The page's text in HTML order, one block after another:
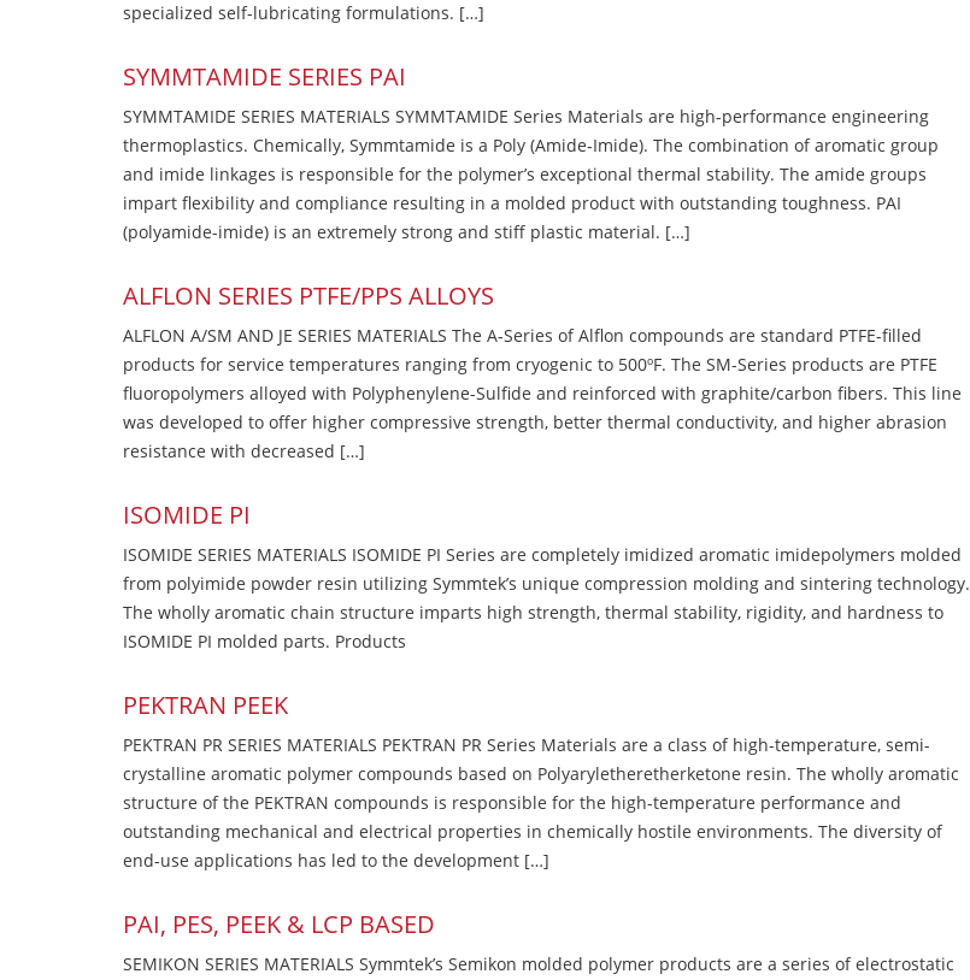
specialized self-lubricating formulations. […]
SYMMTAMIDE SERIES PAI
SYMMTAMIDE SERIES MATERIALS SYMMTAMIDE Series Materials are high-performance engineering
thermoplastics. Chemically, Symmtamide is a Poly (Amide-Imide). The combination of aromatic group
and imide linkages is responsible for the polymer’s exceptional thermal stability. The amide groups
impart flexibility and compliance resulting in a molded product with outstanding toughness. PAI
(polyamide-imide) is an extremely strong and stiff plastic material. […]
ALFLON SERIES PTFE/PPS ALLOYS
ALFLON A/SM AND JE SERIES MATERIALS The A-Series of Alflon compounds are standard PTFE-filled
products for service temperatures ranging from cryogenic to 500ºF. The SM-Series products are PTFE
fluoropolymers alloyed with Polyphenylene-Sulfide and reinforced with graphite/carbon fibers. This line
was developed to offer higher compressive strength, better thermal conductivity, and higher abrasion
resistance with decreased […]
ISOMIDE PI
ISOMIDE SERIES MATERIALS ISOMIDE PI Series are completely imidized aromatic imidepolymers molded
from polyimide powder resin utilizing Symmtek’s unique compression molding and sintering technology.
The wholly aromatic chain structure imparts high strength, thermal stability, rigidity, and hardness to
ISOMIDE PI molded parts. Products
PEKTRAN PEEK
PEKTRAN PR SERIES MATERIALS PEKTRAN PR Series Materials are a class of high-temperature, semi-
crystalline aromatic polymer compounds based on Polyaryletheretherketone resin. The wholly aromatic
structure of the PEKTRAN compounds is responsible for the high-temperature performance and
outstanding mechanical and electrical properties in chemically hostile environments. The diversity of
end-use applications has led to the development […]
PAI, PES, PEEK & LCP BASED
SEMIKON SERIES MATERIALS Symmtek’s Semikon molded polymer products are a series of electrostatic